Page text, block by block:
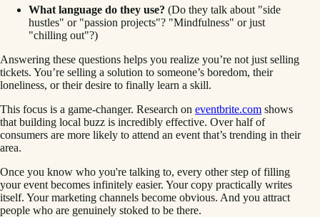
What language do they use? (Do they talk about "side
hustles" or "passion projects"? "Mindfulness" or just
"chilling out"?)
Answering these questions helps you realize you’re not just selling
tickets. You’re selling a solution to someone’s boredom, their
loneliness, or their desire to finally learn a skill.
This focus is a game-changer. Research on eventbrite.com shows
that building local buzz is incredibly effective. Over half of
consumers are more likely to attend an event that’s trending in their
area.
Once you know who you're talking to, every other step of filling
your event becomes infinitely easier. Your copy practically writes
itself. Your marketing channels become obvious. And you attract
people who are genuinely stoked to be there.